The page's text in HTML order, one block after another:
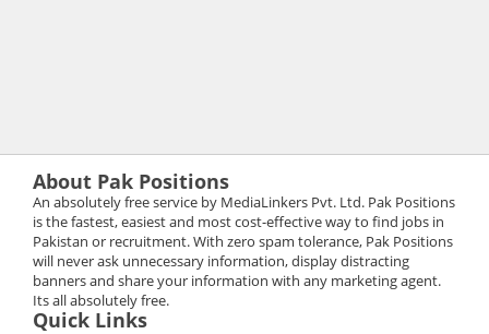
About Pak Positions
An absolutely free service by MediaLinkers Pvt. Ltd. Pak Positions
is the fastest, easiest and most cost-effective way to find jobs in
Pakistan or recruitment. With zero spam tolerance, Pak Positions
will never ask unnecessary information, display distracting
banners and share your information with any marketing agent.
Its all absolutely free.
Quick Links